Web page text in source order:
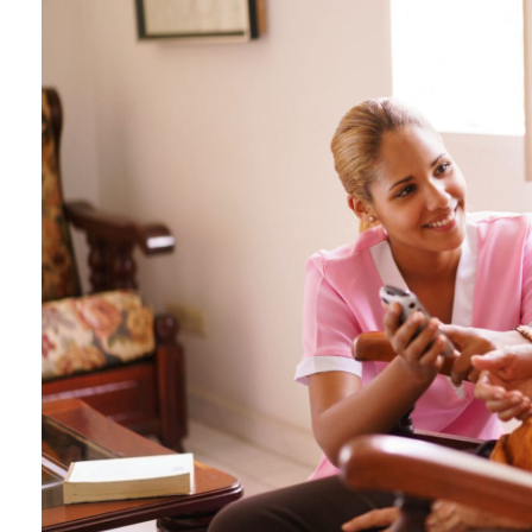
IN-HOME CARE